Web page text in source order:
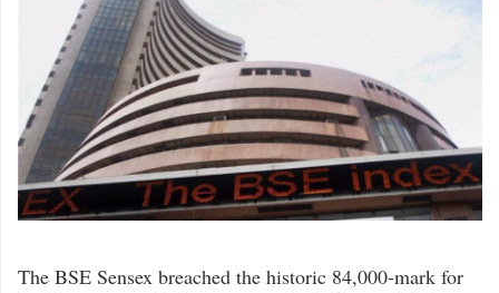
The BSE Sensex breached the historic 84,000-mark for